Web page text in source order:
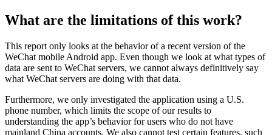
What are the limitations of this work?
This report only looks at the behavior of a recent version of the
WeChat mobile Android app. Even though we look at what types of
data are sent to WeChat servers, we cannot always definitively say
what WeChat servers are doing with that data.
Furthermore, we only investigated the application using a U.S.
phone number, which limits the scope of our results to
understanding the app’s behavior for users who do not have
mainland China accounts. We also cannot test certain features, such